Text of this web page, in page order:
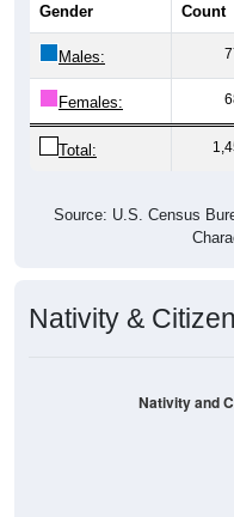
Gender Count
Males:
Females:
Total:
Source: U.S. Census
Nativity &
Nativity and